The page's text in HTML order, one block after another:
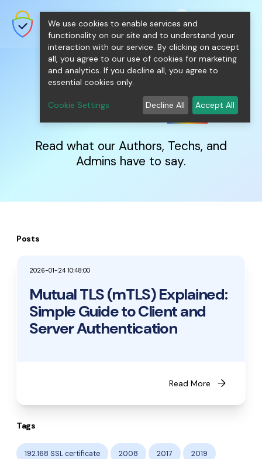
SecureNT Intranet SSL
SSL/TLS Certificates for Internal
Networks.
shopping_cart
0 person
IntranetSSLBlog
Read what our Authors, Techs, and
Admins have to say.
Posts
2026-01-24 10:48:00
Mutual TLS (mTLS) Explained:
Simple Guide to Client and
Server Authentication
Read More arrow_forward
Tags
192.168 SSL certificate 2008 2017 2019
We use cookies to enable services and
functionality on our site and to understand your
interaction with our service. By clicking on accept
all, you agree to our use of cookies for marketing
and analytics. If you decline all, you agree to
essential cookies only.
Cookie Settings Decline All Accept All